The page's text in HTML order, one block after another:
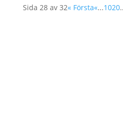
Sida 28 av 32« Första«...1020